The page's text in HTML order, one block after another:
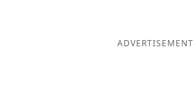
ADVERTISEMENT